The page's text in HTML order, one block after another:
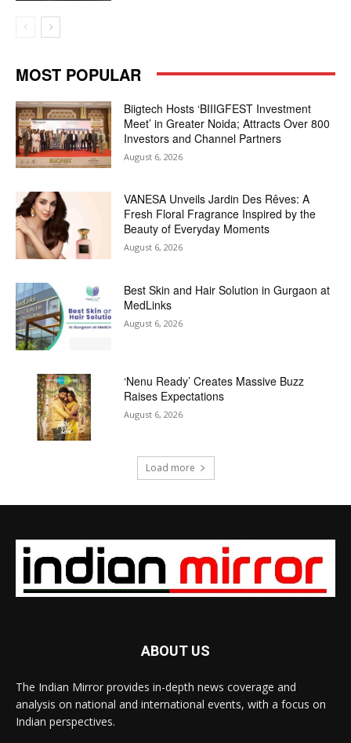
MOST POPULAR
Biigtech Hosts ‘BIIIGFEST Investment
Meet’ in Greater Noida; Attracts Over 800
Investors and Channel Partners
August 6, 2026
VANESA Unveils Jardin Des Rêves: A
Fresh Floral Fragrance Inspired by the
Beauty of Everyday Moments
August 6, 2026
Best Skin and Hair Solution in Gurgaon at
MedLinks
August 6, 2026
‘Nenu Ready’ Creates Massive Buzz
Raises Expectations
August 6, 2026
Load more
ABOUT US
The Indian Mirror provides in-depth news coverage and
analysis on national and international events, with a focus on
Indian perspectives.